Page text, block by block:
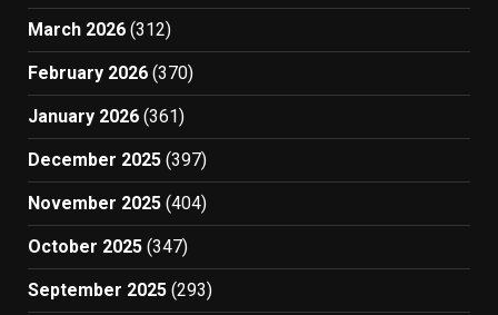
March 2026 (312)
February 2026 (370)
January 2026 (361)
December 2025 (397)
November 2025 (404)
October 2025 (347)
September 2025 (293)